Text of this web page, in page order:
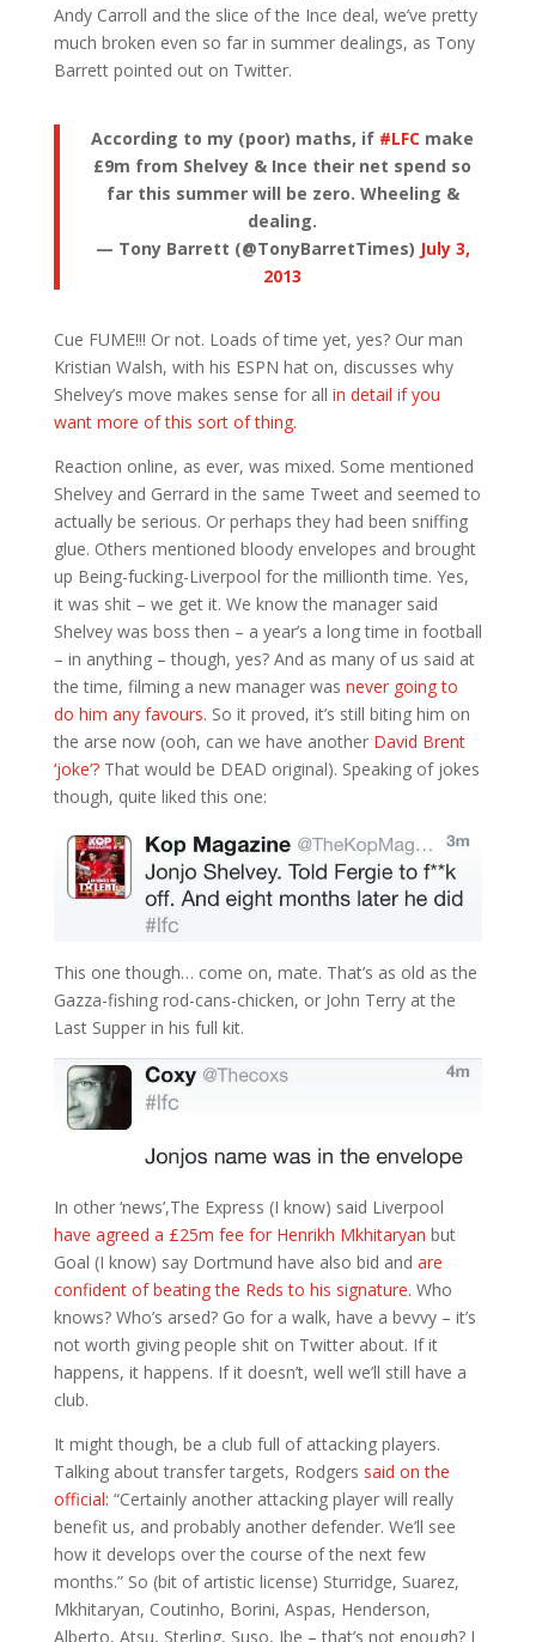
Andy Carroll and the slice of the Ince deal, we’ve pretty
much broken even so far in summer dealings, as Tony
Barrett pointed out on Twitter.
According to my (poor) maths, if #LFC make
£9m from Shelvey & Ince their net spend so
far this summer will be zero. Wheeling &
dealing.
— Tony Barrett (@TonyBarretTimes) July 3,
2013
Cue FUME!!! Or not. Loads of time yet, yes? Our man
Kristian Walsh, with his ESPN hat on, discusses why
Shelvey’s move makes sense for all in detail if you
want more of this sort of thing.
Reaction online, as ever, was mixed. Some mentioned
Shelvey and Gerrard in the same Tweet and seemed to
actually be serious. Or perhaps they had been sniffing
glue. Others mentioned bloody envelopes and brought
up Being-fucking-Liverpool for the millionth time. Yes,
it was shit – we get it. We know the manager said
Shelvey was boss then – a year’s a long time in football
– in anything – though, yes? And as many of us said at
the time, filming a new manager was never going to
do him any favours. So it proved, it’s still biting him on
the arse now (ooh, can we have another David Brent
‘joke’?That would be DEAD original). Speaking of jokes
though, quite liked this one:
This one though… come on, mate. That’s as old as the
Gazza-fishing rod-cans-chicken, or John Terry at the
Last Supper in his full kit.
In other ‘news’,The Express (I know) said Liverpool
have agreed a £25m fee for Henrikh Mkhitaryan but
Goal (I know) say Dortmund have also bid and are
confident of beating the Reds to his signature. Who
knows? Who’s arsed? Go for a walk, have a bevvy – it’s
not worth giving people shit on Twitter about. If it
happens, it happens. If it doesn’t, well we’ll still have a
club.
It might though, be a club full of attacking players.
Talking about transfer targets, Rodgers said on the
official: “Certainly another attacking player will really
benefit us, and probably another defender. We’ll see
how it develops over the course of the next few
months.” So (bit of artistic license) Sturridge, Suarez,
Mkhitaryan, Coutinho, Borini, Aspas, Henderson,
Alberto, Atsu, Sterling, Suso, Ibe – that’s not enough? I